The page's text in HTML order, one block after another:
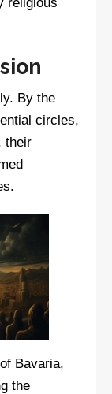
By the
circles,
their
Bavaria,
the